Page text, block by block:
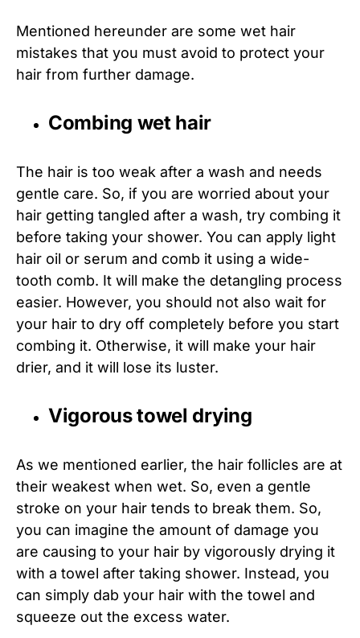
Mentioned hereunder are some wet hair
mistakes that you must avoid to protect your
hair from further damage.
Combing wet hair
The hair is too weak after a wash and needs
gentle care. So, if you are worried about your
hair getting tangled after a wash, try combing it
before taking your shower. You can apply light
hair oil or serum and comb it using a wide-
tooth comb. It will make the detangling process
easier. However, you should not also wait for
your hair to dry off completely before you start
combing it. Otherwise, it will make your hair
drier, and it will lose its luster.
Vigorous towel drying
As we mentioned earlier, the hair follicles are at
their weakest when wet. So, even a gentle
stroke on your hair tends to break them. So,
you can imagine the amount of damage you
are causing to your hair by vigorously drying it
with a towel after taking shower. Instead, you
can simply dab your hair with the towel and
squeeze out the excess water.